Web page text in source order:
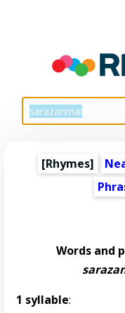
[Rhymes]
Words and
1 syllable: